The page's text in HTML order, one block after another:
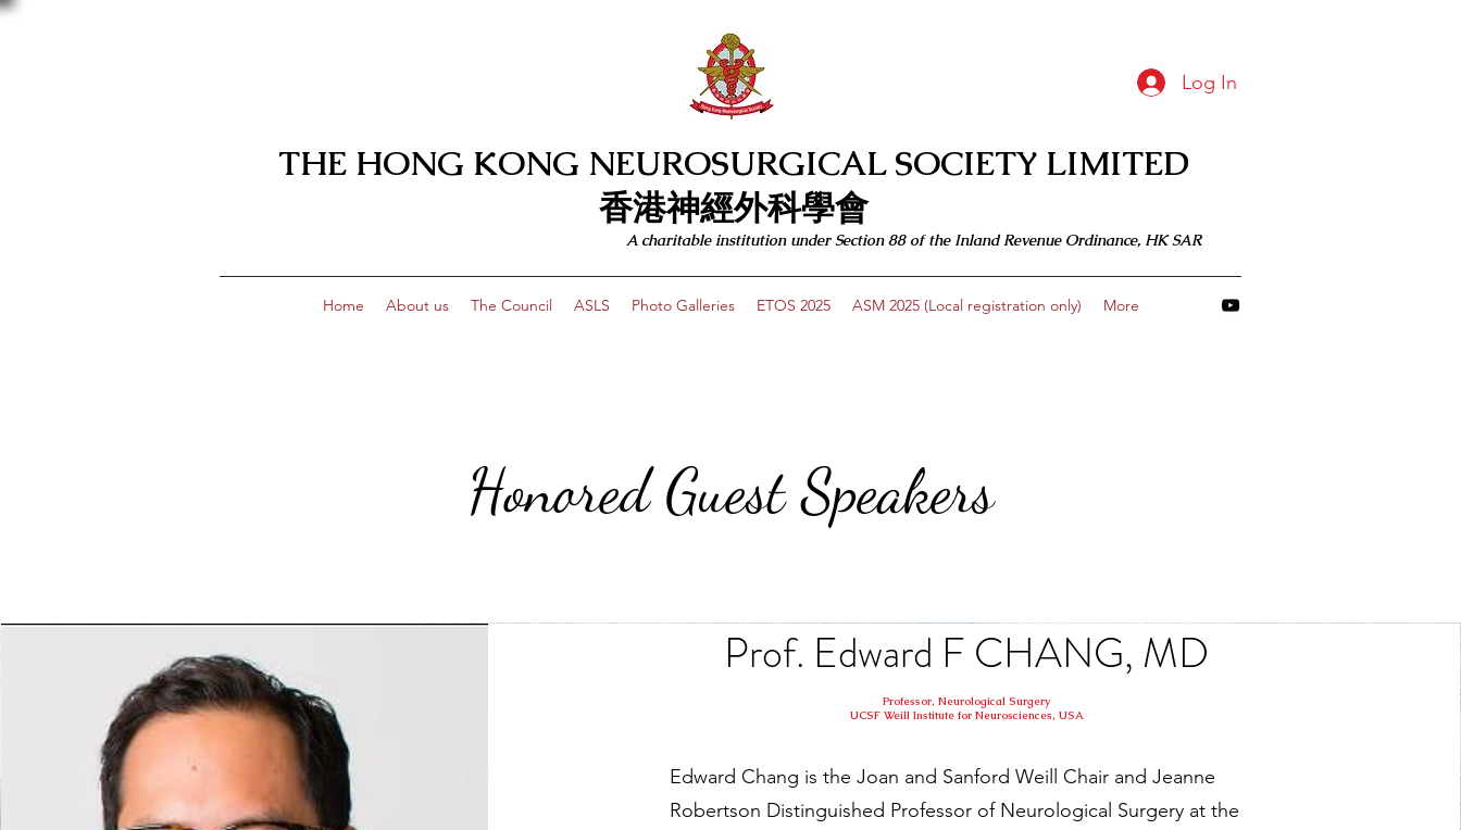
Log In
THE HONG KONG NEUROSURGICAL SOCIETY LIMITED
​​香港神經外科學會
A charitable institution under Section 88 of the Inland Revenue Ordinance, HK SAR
Home About us The Council ASLS Photo Galleries ETOS 2025 ASM 2025 (Local registration only) More
Honored Guest Speakers
Prof. Edward F CHANG, MD
Professor, Neurological Surgery
UCSF Weill Institute for Neurosciences, USA
Edward Chang is the Joan and Sanford Weill Chair and Jeanne
Robertson Distinguished Professor of Neurological Surgery at the